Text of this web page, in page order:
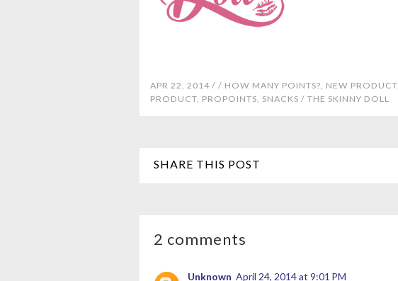
APR 22, 2014 / / HOW MANY POINTS? NEW PRODUCT
PRODUCT PROPOINTS SNACKS / THE SKINNY DOLL
SHARE THIS POST
2 comments
Unknown April 24, 2014 at 9:01 PM